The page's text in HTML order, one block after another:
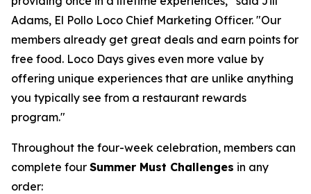
Adams, El Pollo Loco Chief Marketing Officer. "Our
members already get great deals and earn points for
free food. Loco Days gives even more value by
offering unique experiences that are unlike anything
you typically see from a restaurant rewards
program."
Throughout the four-week celebration, members can
complete four Summer Must Challenges in any
order: